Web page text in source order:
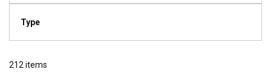
Type
212 items